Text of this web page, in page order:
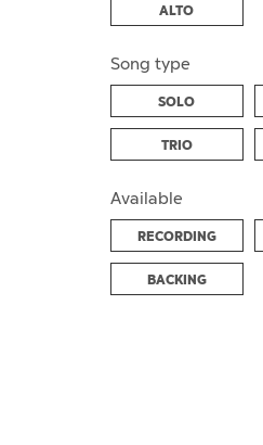
ALTO
Song type
SOLO
TRIO
Available
RECORDING
BACKING